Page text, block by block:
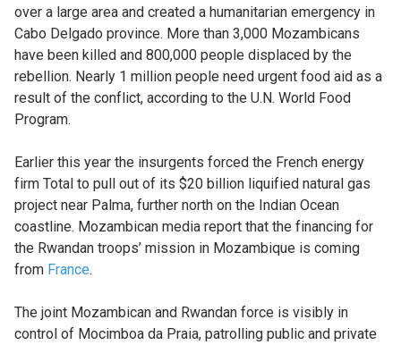
over a large area and created a humanitarian emergency in
Cabo Delgado province. More than 3,000 Mozambicans
have been killed and 800,000 people displaced by the
rebellion. Nearly 1 million people need urgent food aid as a
result of the conflict, according to the U.N. World Food
Program.
Earlier this year the insurgents forced the French energy
firm Total to pull out of its $20 billion liquified natural gas
project near Palma, further north on the Indian Ocean
coastline. Mozambican media report that the financing for
the Rwandan troops’ mission in Mozambique is coming
from France.
The joint Mozambican and Rwandan force is visibly in
control of Mocimboa da Praia, patrolling public and private